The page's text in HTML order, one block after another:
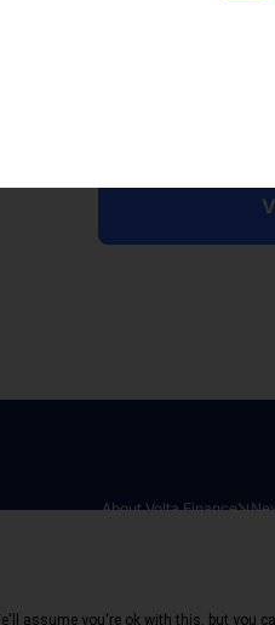
About Volta Finance
© 2026 | All Rights Reserved